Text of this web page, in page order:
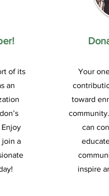
of its
an
join a
Your
toward
can
inspire